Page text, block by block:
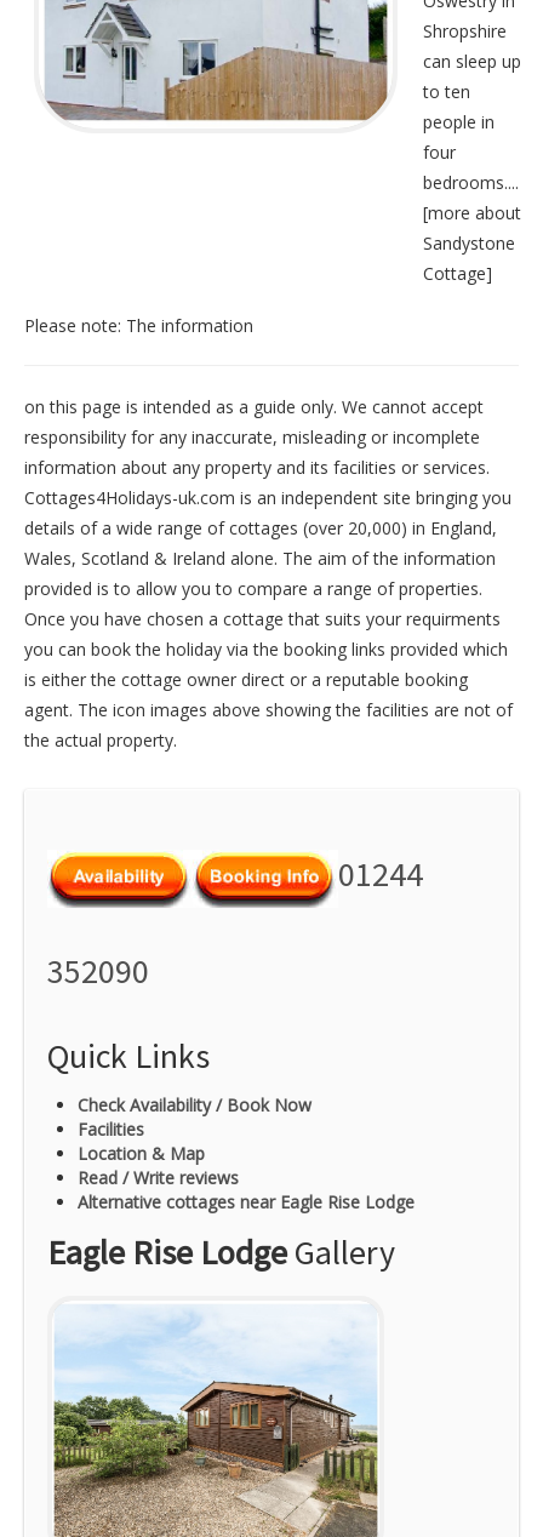
Shropshire
can sleep up
to ten
people in
four
bedrooms....
[more about
Sandystone
Cottage]
Please note: The information
on this page is intended as a guide only. We cannot accept
responsibility for any inaccurate, misleading or incomplete
information about any property and its facilities or services.
Cottages4Holidays-uk.com is an independent site bringing you
details of a wide range of cottages (over 20,000) in England,
Wales, Scotland & Ireland alone. The aim of the information
provided is to allow you to compare a range of properties.
Once you have chosen a cottage that suits your requirments
you can book the holiday via the booking links provided which
is either the cottage owner direct or a reputable booking
agent. The icon images above showing the facilities are not of
the actual property.
01244
352090
Quick Links
Check Availability / Book Now
Facilities
Location & Map
Read / Write reviews
Alternative cottages near Eagle Rise Lodge
Eagle Rise LodgeGallery